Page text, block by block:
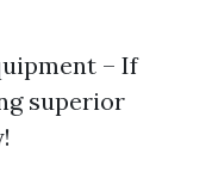
– If
superior